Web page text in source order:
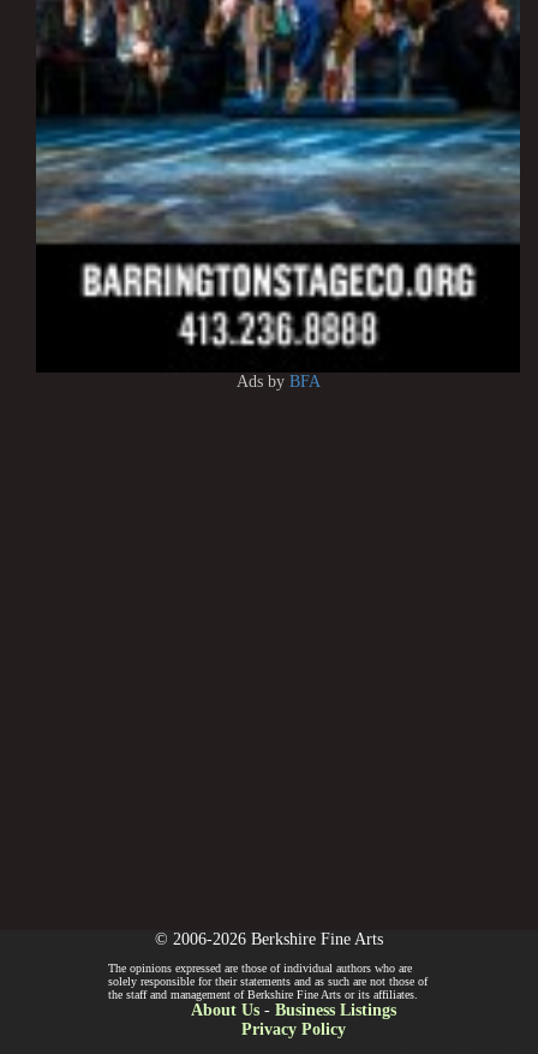
Ads by BFA
© 2006-2026 Berkshire Fine Arts
The opinions expressed are those of individual authors who are
solely responsible for their statements and as such are not those of
the staff and management of Berkshire Fine Arts or its affiliates.
About Us- Business Listings
Privacy Policy